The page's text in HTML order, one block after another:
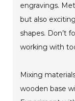
engravings.
but also
shapes. Don’t
working with
Mixing
wooden base